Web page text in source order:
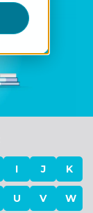
I J K
U V W